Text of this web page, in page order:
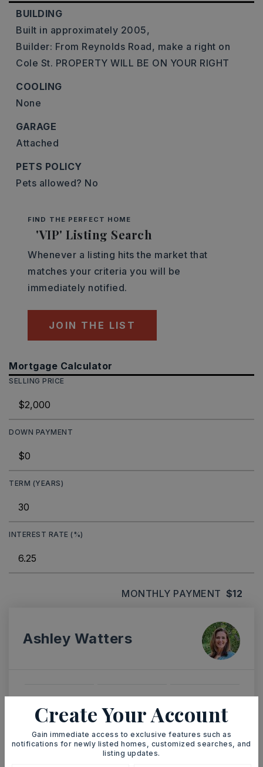
BUILDING
Built in approximately 2005,
Builder: From Reynolds Road, make a right on
Cole St. PROPERTY WILL BE ON YOUR RIGHT
COOLING
None
GARAGE
Attached
PETS POLICY
Pets allowed? No
FIND THE PERFECT HOME
'VIP' Listing Search
Whenever a listing hits the market that
matches your criteria you will be
immediately notified.
JOIN THE LIST
Mortgage Calculator
SELLING PRICE
DOWN PAYMENT
TERM (YEARS)
INTEREST RATE (%)
MONTHLY PAYMENT $12
Ashley Watters
ASAP
SAT
8
SUN
9
Create Your Account
Gain immediate access to exclusive features such as
notifications for newly listed homes, customized searches, and
listing updates.